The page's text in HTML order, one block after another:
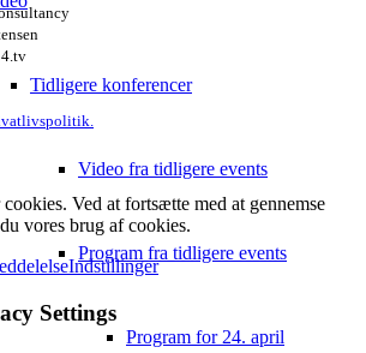
Tidligere konferencer
Video fra tidligere events
Program fra tidligere events
Program for 24. april
Ved at fortsætte med at gennemse
vores brug af cookies.
Indstillinger
Settings